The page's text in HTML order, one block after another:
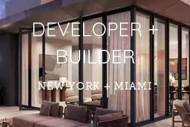
DEVELOPER +
BUILDER
NEW YORK + MIAMI